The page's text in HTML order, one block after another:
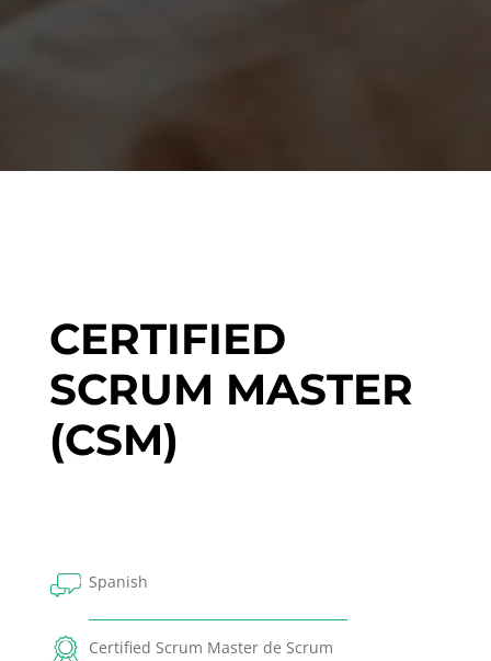
CERTIFIED
SCRUM MASTER
(CSM)
Spanish
Certified Scrum Master de Scrum